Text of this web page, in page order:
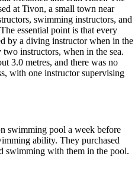
at Tivon, a small town near
swimming instructors, and
essential point is that every
by a diving instructor when in the
instructors, when in the sea.
3.0 metres, and there was no
with one instructor supervising
swimming pool a week before
ability. They purchased
swimming with them in the pool.